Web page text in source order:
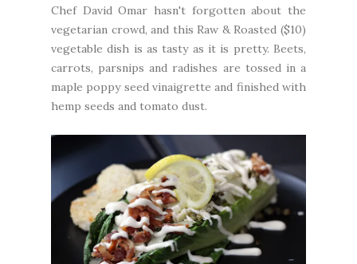
Chef David Omar hasn't forgotten about the
vegetarian crowd, and this Raw & Roasted ($10)
vegetable dish is as tasty as it is pretty. Beets,
carrots, parsnips and radishes are tossed in a
maple poppy seed vinaigrette and finished with
hemp seeds and tomato dust.